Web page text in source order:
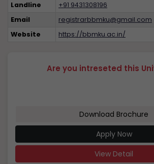
Landline
+91 9431308196
Email
registrarbbmku@gmail.com
Website
https://bbmku.ac.in/
Are you intreseted this
Download Brochure
Apply Now
View Detail